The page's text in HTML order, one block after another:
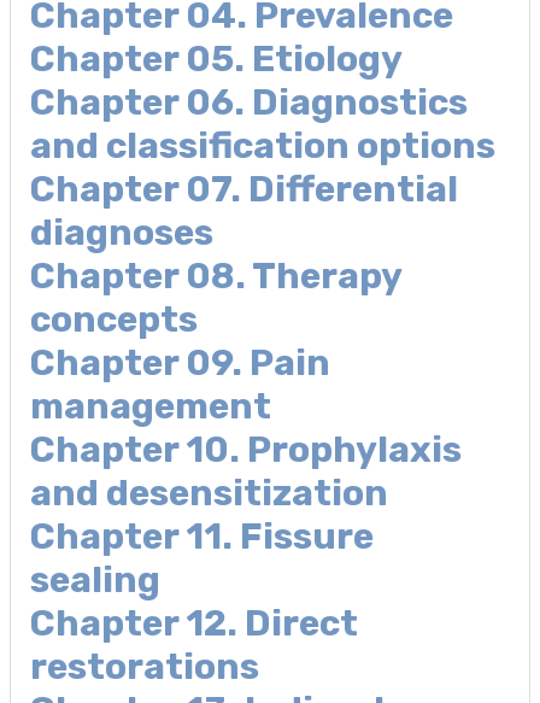
Chapter 04. Prevalence
Chapter 05. Etiology
Chapter 06. Diagnostics
and classification options
Chapter 07. Differential
diagnoses
Chapter 08. Therapy
concepts
Chapter 09. Pain
management
Chapter 10. Prophylaxis
and desensitization
Chapter 11. Fissure
sealing
Chapter 12. Direct
restorations